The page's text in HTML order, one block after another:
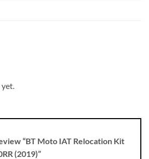
yet.
“BT Moto IAT Relocation Kit
(2019)”